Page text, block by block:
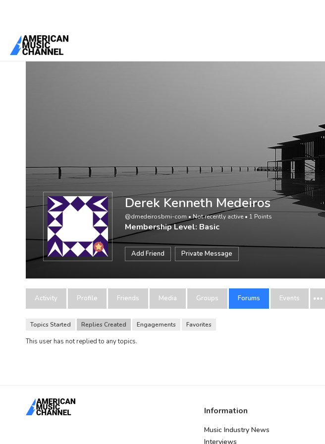
You are here:Home
Derek Kenneth Medeiros
@dmedeirosbmi-com • Not recently active • 1 Points
Membership Level: Basic
Add Friend Private Message
Activity Profile Friends Media Groups Forums Events
Topics Started Replies Created Engagements Favorites
This user has not replied to any topics.
Information
Music Industry News
Interviews